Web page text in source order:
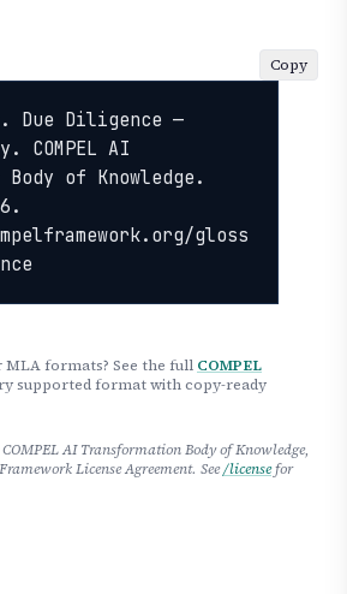
Due Diligence —
COMPEL AI
of Knowledge.
gloss
Copy
MLA formats? See the full COMPEL
supported format with copy-ready
AI Transformation Body of Knowledge,
License Agreement. See/licensefor